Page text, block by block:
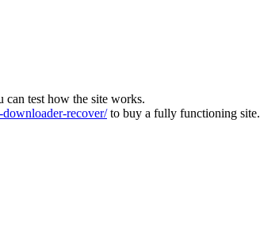
can test how the site works.
recover/to buy a fully functioning site.